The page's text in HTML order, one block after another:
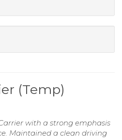
(Temp)
with a strong emphasis
Maintained a clean driving